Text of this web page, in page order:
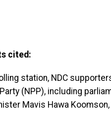
cited:
station, NDC
(NPP), including
Mavis Hawa